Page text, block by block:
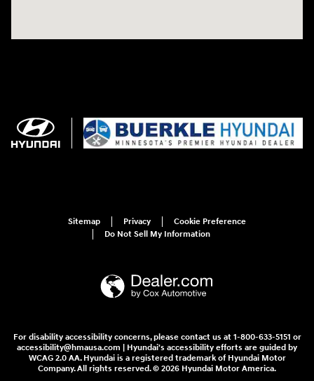
Sitemap Privacy
Cookie Preference
Do Not Sell My Information
For disability accessibility concerns, please contact us at 1-800-633-5151 or
accessibility@hmausa.com | Hyundai's accessibility efforts are guided by
WCAG 2.0 AA. Hyundai is a registered trademark of Hyundai Motor
Company. All rights reserved. © 2026 Hyundai Motor America.